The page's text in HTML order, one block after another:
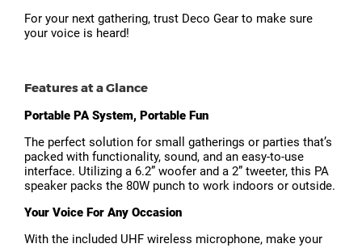
For your next gathering, trust Deco Gear to make sure
your voice is heard!
Features at a Glance
Portable PA System, Portable Fun
The perfect solution for small gatherings or parties that’s
packed with functionality, sound, and an easy-to-use
interface. Utilizing a 6.2” woofer and a 2” tweeter, this PA
speaker packs the 80W punch to work indoors or outside.
Your Voice For Any Occasion
With the included UHF wireless microphone, make your